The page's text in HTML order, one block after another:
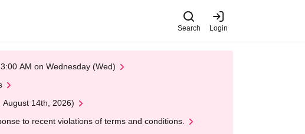
Search Login
AM on Wednesday (Wed)
14th, 2026)
to recent violations of terms and conditions.